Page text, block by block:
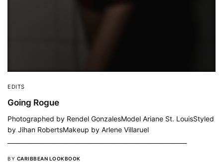
EDITS
Going Rogue
Photographed by Rendel GonzalesModel Ariane St. LouisStyled
by Jihan RobertsMakeup by Arlene Villaruel
BY CARIBBEAN LOOKBOOK